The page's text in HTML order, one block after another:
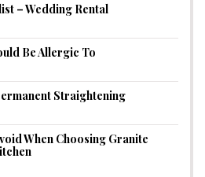
– Wedding Rental
Be Allergic To
Straightening
When Choosing Granite